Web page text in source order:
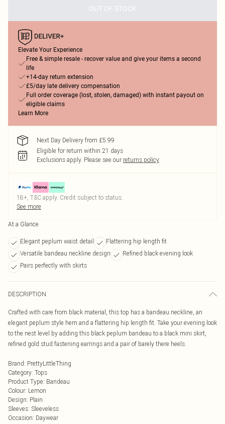
OUT OF STOCK
Elevate Your Experience
Free & simple resale - recover value and give your items a second
life
+14-day return extension
£5/day late delivery compensation
Full order coverage (lost, stolen, damaged) with instant payout on
eligible claims
Learn More
Next Day Delivery from £5.99
Eligible for return within 21 days
Exclusions apply. Please see our returns policy
18+, T&C apply. Credit subject to status.
See more
At a Glance
Elegant peplum waist detail
Flattering hip length fit
Versatile bandeau neckline design
Refined black evening look
Pairs perfectly with skirts
DESCRIPTION
Crafted with care from black material, this top has a bandeau neckline, an
elegant peplum style hem and a flattering hip length fit. Take your evening look
to the nest level by adding this black peplum bandeau to a black mini skirt,
refined gold stud fastening earrings and a pair of barely there heels.
Brand: PrettyLittleThing
Category: Tops
Product Type: Bandeau
Colour: Lemon
Design: Plain
Sleeves: Sleeveless
Occasion: Daywear